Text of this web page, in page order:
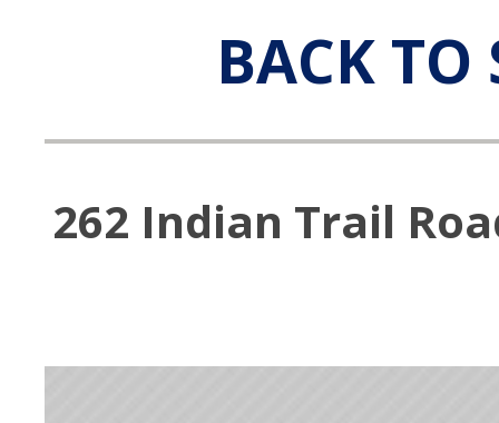
BACK TO
262 Indian Trail